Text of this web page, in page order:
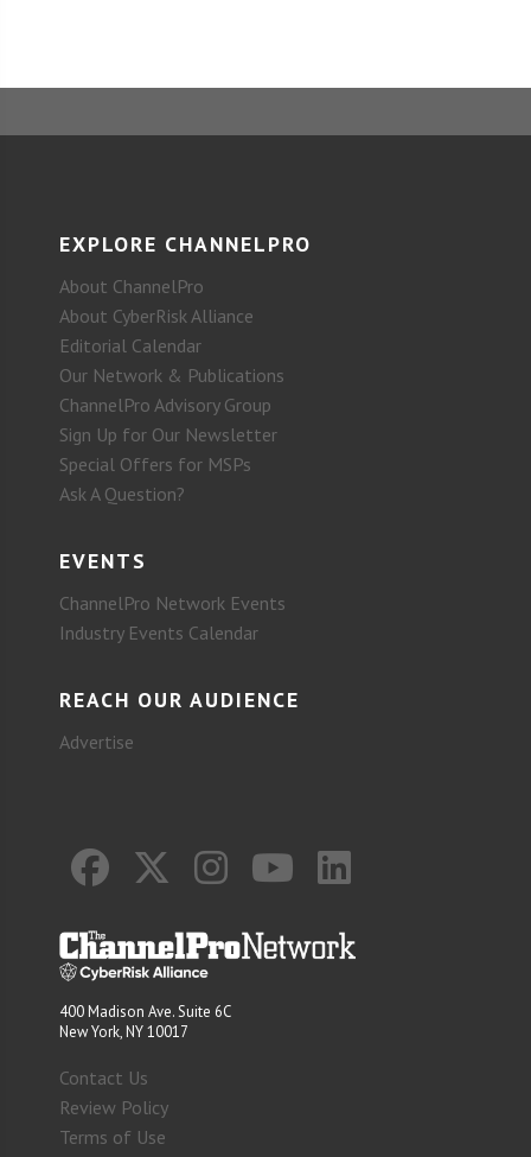
EXPLORE CHANNELPRO
About ChannelPro
About CyberRisk Alliance
Editorial Calendar
Our Network & Publications
ChannelPro Advisory Group
Sign Up for Our Newsletter
Special Offers for MSPs
Ask A Question?
EVENTS
ChannelPro Network Events
Industry Events Calendar
REACH OUR AUDIENCE
Advertise
400 Madison Ave. Suite 6C
New York, NY 10017
Contact Us
Review Policy
Terms of Use